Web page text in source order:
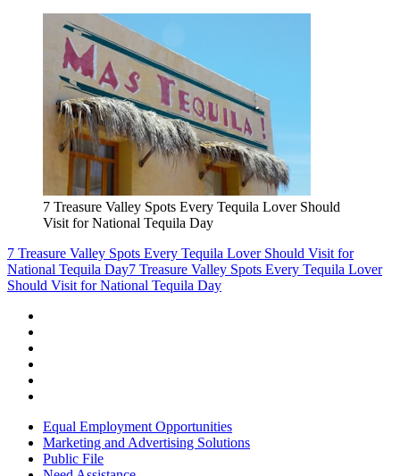
7 Treasure Valley Spots Every Tequila Lover Should
Visit for National Tequila Day
7 Treasure Valley Spots Every Tequila Lover Should Visit for
National Tequila Day7 Treasure Valley Spots Every Tequila Lover
Should Visit for National Tequila Day
Equal Employment Opportunities
Marketing and Advertising Solutions
Public File